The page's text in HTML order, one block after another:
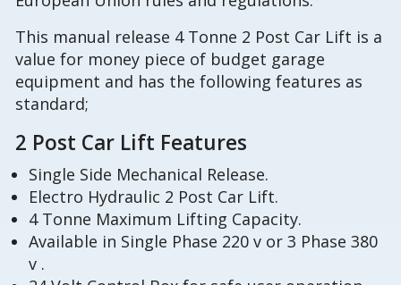
This manual release 4 Tonne 2 Post Car Lift is a
value for money piece of budget garage
equipment and has the following features as
standard;
2 Post Car Lift Features
Single Side Mechanical Release.
Electro Hydraulic 2 Post Car Lift.
4 Tonne Maximum Lifting Capacity.
Available in Single Phase 220 v or 3 Phase 380
v .